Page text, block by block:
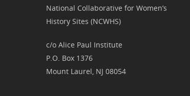
National Collaborative for Women’s
History Sites (NCWHS)
c/o Alice Paul Institute
P.O. Box 1376
Mount Laurel, NJ 08054